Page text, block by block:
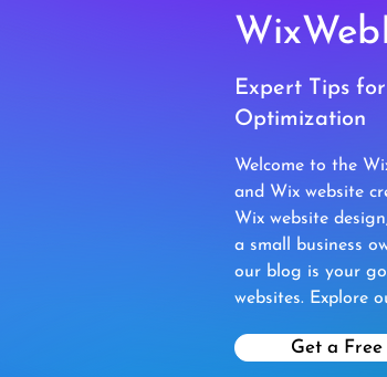
Expert Tips
Optimization
Welcome to the
and Wix website
Wix website
a small business
our blog is your
websites. Explore
Get a